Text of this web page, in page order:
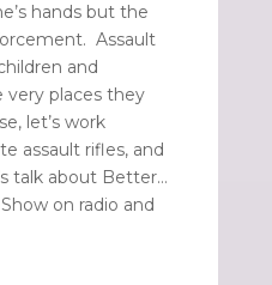
hands but the
Assault
and
very places they
let’s work
assault rifles, and
talk about Better…
on radio and